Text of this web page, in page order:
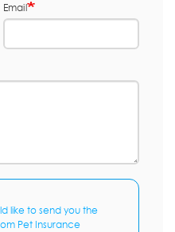
Email
like to send you the
Pet Insurance